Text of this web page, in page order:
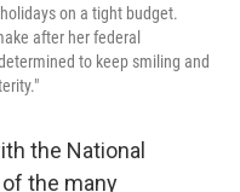
on a tight budget.
after her federal
to keep smiling and
the National
the many